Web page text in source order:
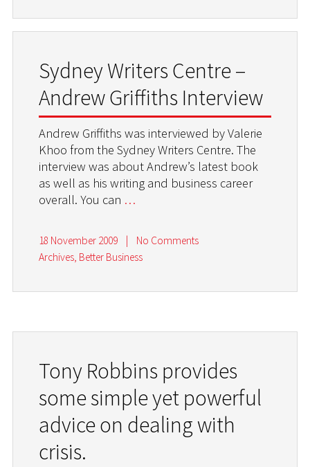
Sydney Writers Centre –
Andrew Griffiths Interview
Andrew Griffiths was interviewed by Valerie
Khoo from the Sydney Writers Centre. The
interview was about Andrew’s latest book
as well as his writing and business career
overall. You can …
18 November 2009 |
No Comments
Archives, Better Business
Tony Robbins provides
some simple yet powerful
advice on dealing with
crisis.